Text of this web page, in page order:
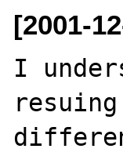
[2001-
I